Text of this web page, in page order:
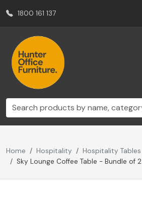
1800 161 137
Home Hospitality
Hospitality Tables
Sky Lounge Coffee Table - Bundle of 2